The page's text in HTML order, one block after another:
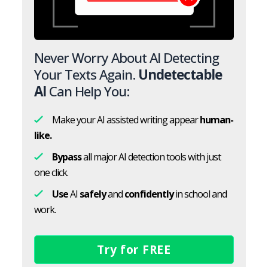
Never Worry About AI Detecting
Your Texts Again. Undetectable
AICan Help You:
Make your AI assisted writing appearhuman-
like.
Bypassall major AI detection tools with just
one click.
UseAI safelyandconfidentlyin school and
work.
Try for FREE